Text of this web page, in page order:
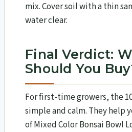
mix. Cover soil with a thin
water clear.
Final Verdict:
Should You
For first-time growers, the
simple and calm. They help
of Mixed Color Bonsai Bowl